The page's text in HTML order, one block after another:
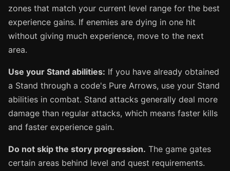
zones that match your current level range for the best
experience gains. If enemies are dying in one hit
without giving much experience, move to the next
area.
Use your Stand abilities: If you have already obtained
a Stand through a code's Pure Arrows, use your Stand
abilities in combat. Stand attacks generally deal more
damage than regular attacks, which means faster kills
and faster experience gain.
Do not skip the story progression. The game gates
certain areas behind level and quest requirements.